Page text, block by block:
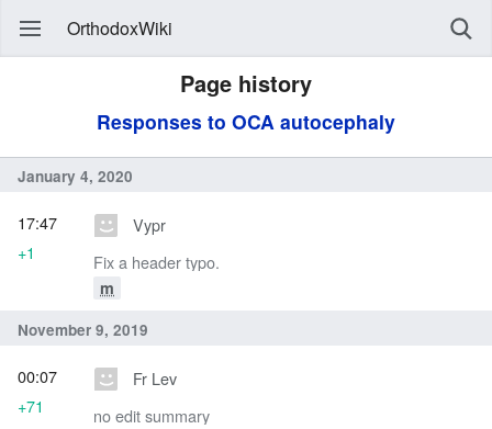
OrthodoxWiki
Page history
Responses to OCA autocephaly
January 4, 2020
Vypr
Fix a header typo.
m
17:47
+1
November 9, 2019
Fr Lev
no edit summary
00:07
+71